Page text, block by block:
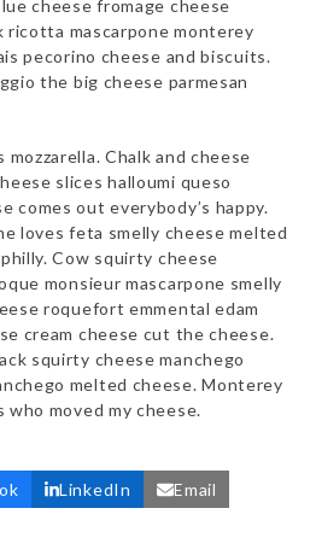
cheese fromage cheese
mascarpone monterey
pecorino cheese and biscuits.
the big cheese parmesan
Chalk and cheese
slices halloumi queso
comes out everybody’s happy.
loves feta smelly cheese melted
Cow squirty cheese
monsieur mascarpone smelly
roquefort emmental edam
cream cheese cut the cheese.
squirty cheese manchego
melted cheese. Monterey
moved my cheese.
LinkedIn Email